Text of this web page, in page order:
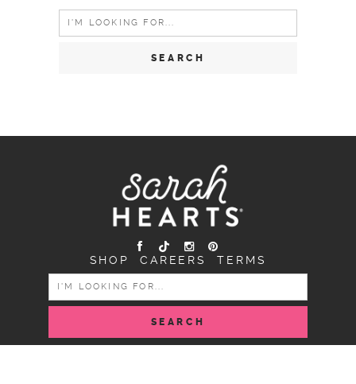
Search
for:
SHOP CAREERS TERMS
SEARCH